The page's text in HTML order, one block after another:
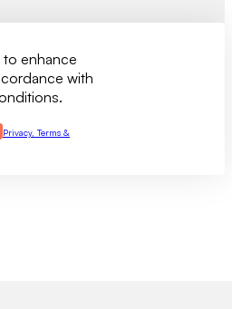
enhance
with
Privacy, Terms &